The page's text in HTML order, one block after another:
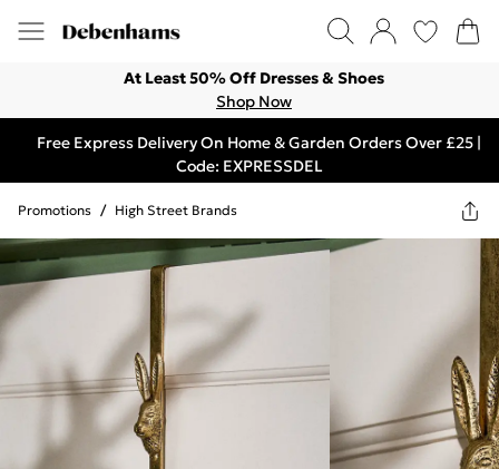
At Least 50% Off Dresses & Shoes
Shop Now
Free Express Delivery On Home & Garden Orders Over £25 |
Code: EXPRESSDEL
Promotions / High Street Brands